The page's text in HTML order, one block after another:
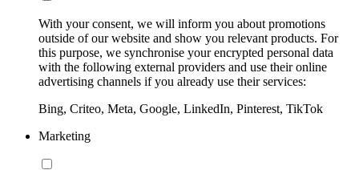
With your consent, we will inform you about promotions
outside of our website and show you relevant products. For
this purpose, we synchronise your encrypted personal data
with the following external providers and use their online
advertising channels if you already use their services:
Bing, Criteo, Meta, Google, LinkedIn, Pinterest, TikTok
Marketing